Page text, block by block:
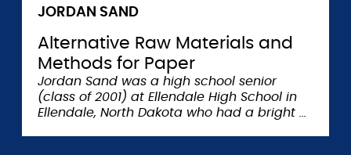
JORDAN SAND
Alternative Raw Materials and
Methods for Paper
Jordan Sand was a high school senior
(class of 2001) at Ellendale High School in
Ellendale, North Dakota who had a bright